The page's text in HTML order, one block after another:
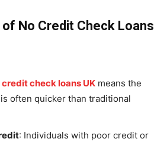
No Credit Check Loans
credit check loans UK means the
often quicker than traditional
: Individuals with poor credit or